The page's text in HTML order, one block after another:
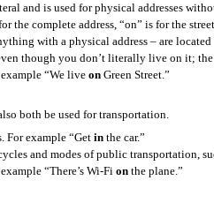
and is used for physical addresses
the complete address, “on” is for the
with a physical address – are located
though you don’t literally live on it;
“We liveon Green Street.”
both be used for transportation.
For example “Getin the car.”
and modes of public transportation,
“There’s Wi-Fion the plane.”
how to write it, and you want to know,
let’s say the new word is “hippopotamus.”
”?
Exercise